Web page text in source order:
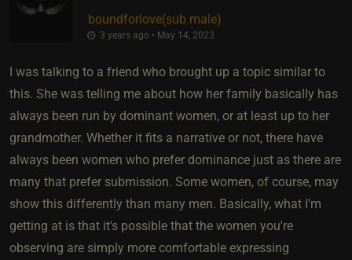
boundforlove​(sub male)
3 years ago • May 14, 2023
I was talking to a friend who brought up a topic similar to
this. She was telling me about how her family basically has
always been run by dominant women, or at least up to her
grandmother. Whether it fits a narrative or not, there have
always been women who prefer dominance just as there are
many that prefer submission. Some women, of course, may
show this differently than many men. Basically, what I'm
getting at is that it's possible that the women you're
observing are simply more comfortable expressing